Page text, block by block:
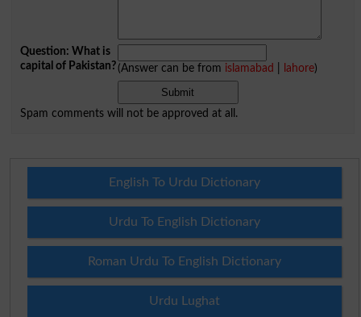
Question: What is
capital of Pakistan?(Answer can be from islamabad lahore)
Spam comments will not be approved at all.
English To Urdu Dictionary
Urdu To English Dictionary
Roman Urdu To English Dictionary
Urdu Lughat